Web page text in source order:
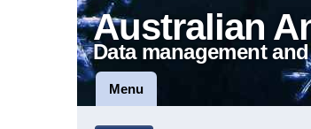
Australian
Data management
Menu